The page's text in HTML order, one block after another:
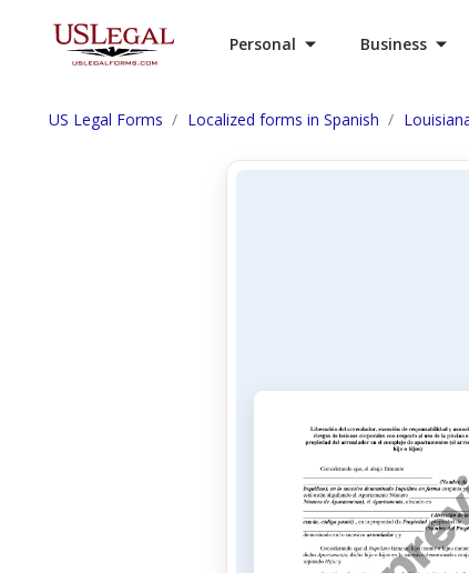
Personal Business
US Legal Forms Localized forms in Spanish